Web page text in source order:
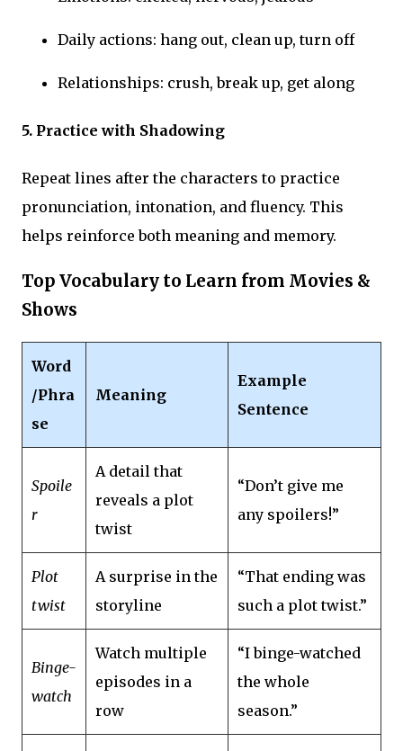
Daily actions: hang out, clean up, turn off
Relationships: crush, break up, get along
5. Practice with Shadowing
Repeat lines after the characters to practice
pronunciation, intonation, and fluency. This
helps reinforce both meaning and memory.
Top Vocabulary to Learn from Movies &
Shows
Word
/Phra
se
Meaning
Example
Sentence
Spoile
r
A detail that
reveals a plot
twist
“Don’t give me
any spoilers!”
Plot
twist
A surprise in the
storyline
“That ending was
such a plot twist.”
Binge-
watch
Watch multiple
episodes in a
row
“I binge-watched
the whole
season.”